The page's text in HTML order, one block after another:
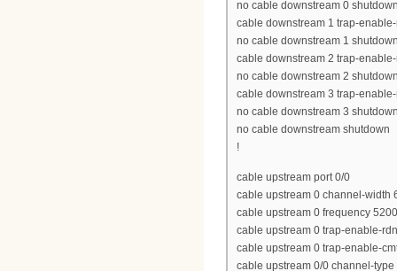
no cable downstream 0
cable downstream 1 trap-
no cable downstream 1
cable downstream 2 trap-
no cable downstream 2
cable downstream 3 trap-
no cable downstream 3
no cable downstream shutdown
!
cable upstream port 0/0
cable upstream 0 channel-width
cable upstream 0 frequency
cable upstream 0 trap-enable-rdn
cable upstream 0 trap-enable-
cable upstream 0/0 channel-type